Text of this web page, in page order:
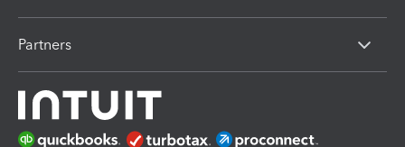
Partners